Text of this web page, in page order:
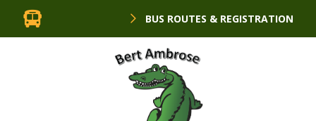
BUS ROUTES & REGISTRATION